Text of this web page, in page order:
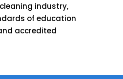
industry,
of education
accredited